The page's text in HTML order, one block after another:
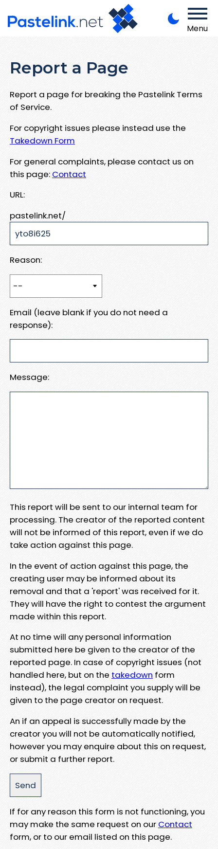
Menu
Report a Page
Report a page for breaking the Pastelink Terms
of Service.
For copyright issues please instead use the
Takedown Form
For general complaints, please contact us on
this page: Contact
URL:
pastelink.net/
Reason:
Email (leave blank if you do not need a
response):
Message:
This report will be sent to our internal team for
processing. The creator of the reported content
will not be informed of this report, even if we do
take action against this page.
In the event of action against this page, the
creating user may be informed about its
removal and that a 'report' was received for it.
They will have the right to contest the argument
made within this report.
At no time will any personal information
submitted here be given to the creator of the
reported page. In case of copyright issues (not
handled here, but on the takedown form
instead), the legal complaint you supply will be
given to the page creator on request.
An if an appeal is successfully made by the
creator you will not be automatically notified,
however you may enquire about this on request,
or submit a further report.
If for any reason this form is not functioning, you
may make the same request on our Contact
form, or to our email listed on this page.